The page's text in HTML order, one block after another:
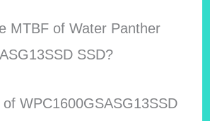
MTBF of Water Panther
SSD?
WPC1600GSASG13SSD